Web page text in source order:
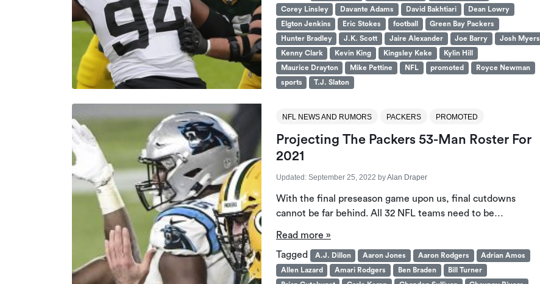
Corey Linsley
Davante Adams David Bakhtiari
Dean Lowry
Elgton Jenkins
Eric Stokes football
Green Bay Packers
Hunter Bradley
J.K. Scott Jaire Alexander Joe Barry
Josh Myers
Kenny Clark
Kevin King Kingsley Keke
Kylin Hill
Maurice Drayton
Mike Pettine NFL promoted
Royce Newman
sports
T.J. Slaton
NFL NEWS AND RUMORS PACKERS PROMOTED
Projecting The Packers 53-Man Roster For
2021
Updated: September 25, 2022 byAlan Draper
With the final preseason game upon us, final cutdowns
cannot be far behind. All 32 NFL teams need to be…
Read more »
Tagged
A.J. Dillon Aaron Jones Aaron Rodgers
Adrian Amos
Allen Lazard
Amari Rodgers Ben Braden
Bill Turner